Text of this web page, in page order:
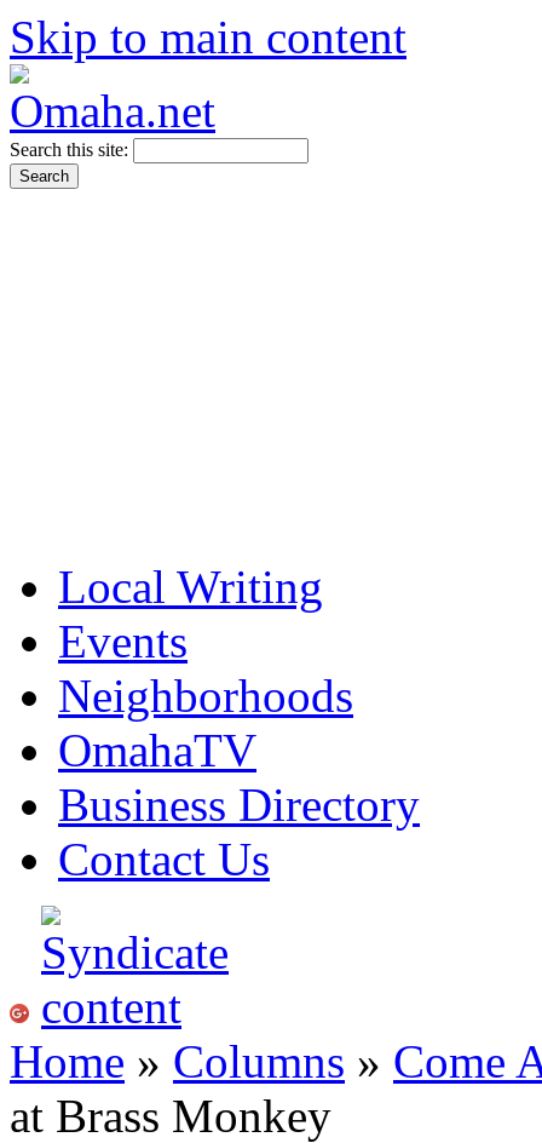
Skip to main content
Search this site:
Local Writing
Events
Neighborhoods
OmahaTV
Business Directory
Contact Us
Home » Columns » Come
at Brass Monkey